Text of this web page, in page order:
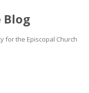
Blog
for the Episcopal Church